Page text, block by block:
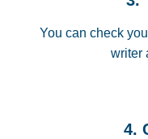
You can check
writer
4.